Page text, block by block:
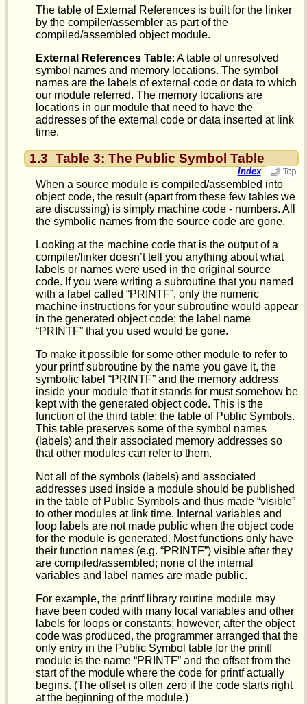
The table of External References is built for the linker
by the compiler/assembler as part of the
compiled/assembled object module.
External References Table: A table of unresolved
symbol names and memory locations. The symbol
names are the labels of external code or data to which
our module referred. The memory locations are
locations in our module that need to have the
addresses of the external code or data inserted at link
time.
1.3 Table 3: The Public Symbol Table
Index
When a source module is compiled/assembled into
object code, the result (apart from these few tables we
are discussing) is simply machine code - numbers. All
the symbolic names from the source code are gone.
Looking at the machine code that is the output of a
compiler/linker doesn’t tell you anything about what
labels or names were used in the original source
code. If you were writing a subroutine that you named
with a label called “PRINTF”, only the numeric
machine instructions for your subroutine would appear
in the generated object code; the label name
“PRINTF” that you used would be gone.
To make it possible for some other module to refer to
your printf subroutine by the name you gave it, the
symbolic label “PRINTF” and the memory address
inside your module that it stands for must somehow be
kept with the generated object code. This is the
function of the third table: the table of Public Symbols.
This table preserves some of the symbol names
(labels) and their associated memory addresses so
that other modules can refer to them.
Not all of the symbols (labels) and associated
addresses used inside a module should be published
in the table of Public Symbols and thus made “visible”
to other modules at link time. Internal variables and
loop labels are not made public when the object code
for the module is generated. Most functions only have
their function names (e.g. “PRINTF”) visible after they
are compiled/assembled; none of the internal
variables and label names are made public.
For example, the printf library routine module may
have been coded with many local variables and other
labels for loops or constants; however, after the object
code was produced, the programmer arranged that the
only entry in the Public Symbol table for the printf
module is the name “PRINTF” and the offset from the
start of the module where the code for printf actually
begins. (The offset is often zero if the code starts right
at the beginning of the module.)